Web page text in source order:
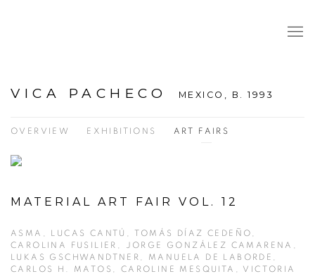
VICA PACHECO MEXICO, B. 1993
OVERVIEW EXHIBITIONS ART FAIRS
MATERIAL ART FAIR VOL. 12
ASMA, LUCAS CANTÚ, TOMÁS DÍAZ CEDEÑO,
CAROLINA FUSILIER, JORGE GONZÁLEZ CAMARENA,
LUKAS GSCHWANDTNER, MANUELA DE LABORDE,
CARLOS H. MATOS, CAROLINE MESQUITA, VICTORIA